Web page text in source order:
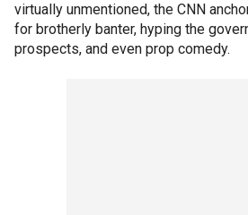
virtually unmentioned, the CNN
for brotherly banter, hyping the
prospects, and even prop comedy.